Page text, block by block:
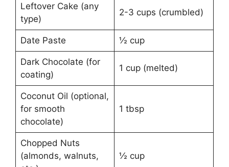
Leftover Cake (any
type)
2-3 cups (crumbled)
Date Paste ½ cup
Dark Chocolate (for
coating)
1 cup (melted)
Coconut Oil (optional,
for smooth
chocolate)
1 tbsp
Chopped Nuts
(almonds, walnuts,
½ cup